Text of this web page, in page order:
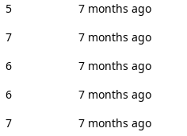
5
7 months ago
7
7 months ago
6
7 months ago
6
7 months ago
7
7 months ago